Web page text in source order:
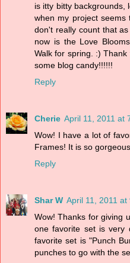
is itty bitty backgrounds,
when my project seems
don't really count that
now is the Love
Walk for spring. :)
some blog candy!!!!!!
Reply
Cherie April 11, 2011 at
Wow! I have a lot of
Frames! It is so
Reply
Shar W April 11, 2011 at
Wow! Thanks for giving
one favorite set is very
favorite set is "Punch
punches to go with the